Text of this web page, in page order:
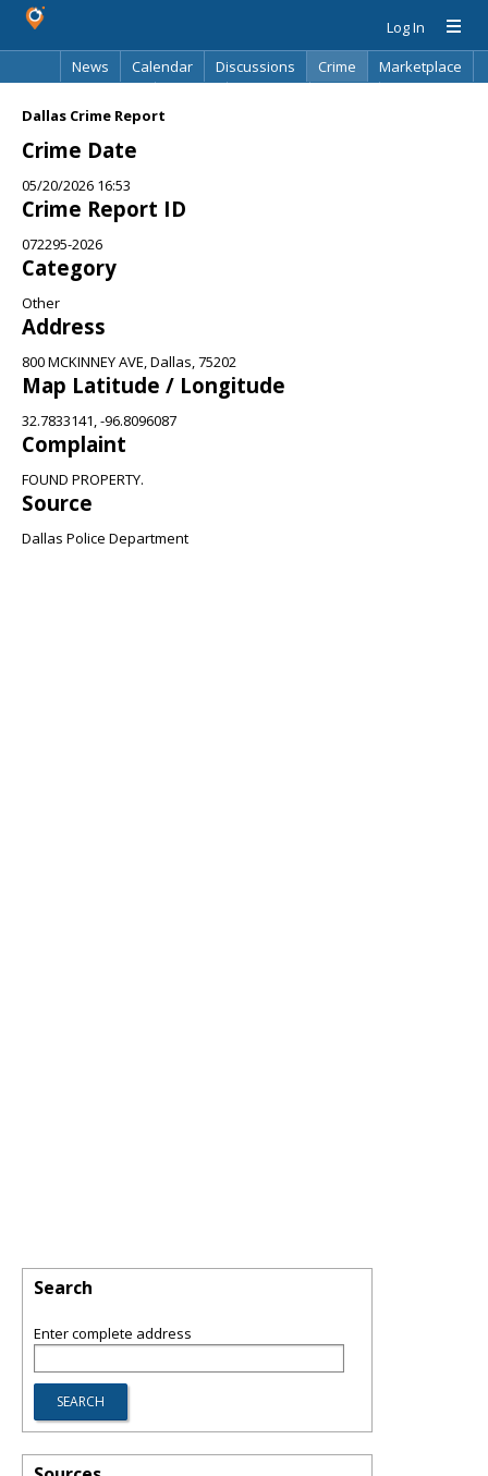
Log In
News
Calendar Discussions Crime
Marketplace
Dallas Crime Report
Crime Date
05/20/2026 16:53
Crime Report ID
072295-2026
Category
Other
Address
800 MCKINNEY AVE, Dallas, 75202
Map Latitude / Longitude
32.7833141, -96.8096087
Complaint
FOUND PROPERTY.
Source
Dallas Police Department
Search
Enter complete address